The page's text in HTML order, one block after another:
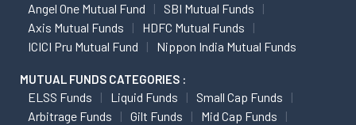
Angel One Mutual Fund
SBI Mutual Funds
Axis Mutual Funds
HDFC Mutual Funds
ICICI Pru Mutual Fund
Nippon India Mutual Funds
MUTUAL FUNDS CATEGORIES :
ELSS Funds Liquid Funds
Small Cap Funds
Arbitrage Funds
Gilt Funds
Mid Cap Funds